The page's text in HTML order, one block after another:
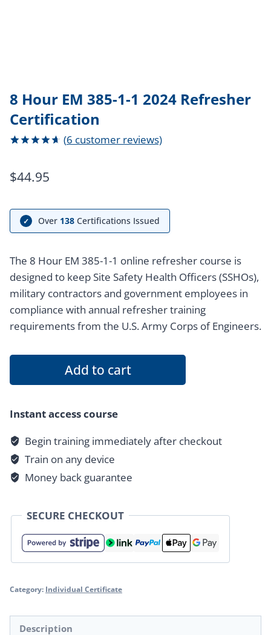
8 Hour EM 385-1-1 2024 Refresher
Certification
of 5
ratings
(6 customer reviews)
$44.95
✓ Over 138 Certifications Issued
The 8 Hour EM 385-1-1 online refresher course is
designed to keep Site Safety Health Officers (SSHOs),
military contractors and government employees in
compliance with annual refresher training
requirements from the U.S. Army Corps of Engineers.
385-
1
2024
Refresher
quantity
Add to cart
Instant access course
Begin training immediately after checkout
Train on any device
Money back guarantee
SECURE CHECKOUT
Category: Individual Certificate
Description